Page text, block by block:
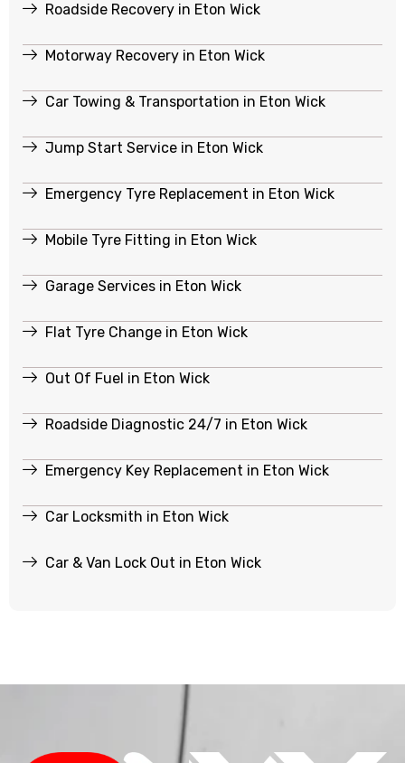
Roadside Recovery in Eton Wick
Motorway Recovery in Eton Wick
Car Towing & Transportation in Eton Wick
Jump Start Service in Eton Wick
Emergency Tyre Replacement in Eton Wick
Mobile Tyre Fitting in Eton Wick
Garage Services in Eton Wick
Flat Tyre Change in Eton Wick
Out Of Fuel in Eton Wick
Roadside Diagnostic 24/7 in Eton Wick
Emergency Key Replacement in Eton Wick
Car Locksmith in Eton Wick
Car & Van Lock Out in Eton Wick